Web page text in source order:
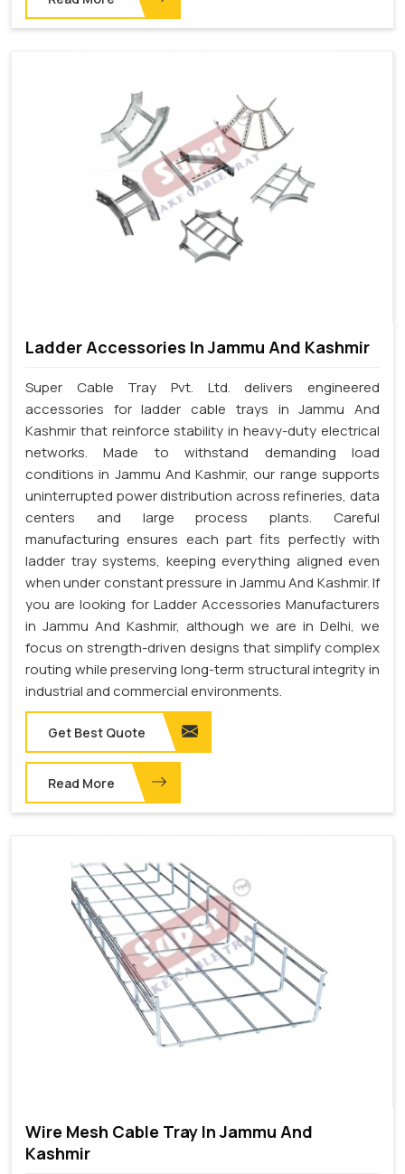
Ladder Accessories In Jammu And Kashmir
Super Cable Tray Pvt. Ltd. delivers engineered
accessories for ladder cable trays in Jammu And
Kashmir that reinforce stability in heavy-duty electrical
networks. Made to withstand demanding load
conditions in Jammu And Kashmir, our range supports
uninterrupted power distribution across refineries, data
centers and large process plants. Careful
manufacturing ensures each part fits perfectly with
ladder tray systems, keeping everything aligned even
when under constant pressure in Jammu And Kashmir. If
you are looking for Ladder Accessories Manufacturers
in Jammu And Kashmir, although we are in Delhi, we
focus on strength-driven designs that simplify complex
routing while preserving long-term structural integrity in
industrial and commercial environments.
Get Best Quote
Read More
Wire Mesh Cable Tray In Jammu And
Kashmir